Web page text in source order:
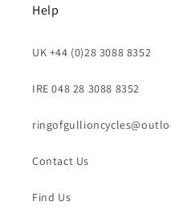
Help
UK +44 (0)28 3088 8352
IRE 048 28 3088 8352
Contact Us
Find Us